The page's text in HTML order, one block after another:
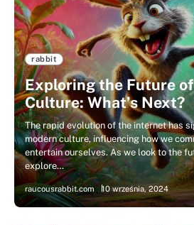
rabbit
Exploring the Future
Culture: What’s Next?
The rapid evolution of the internet has
modern culture, influencing how we
entertain ourselves. As we look to the
explore…
raucousrabbit.com 10 września, 2024